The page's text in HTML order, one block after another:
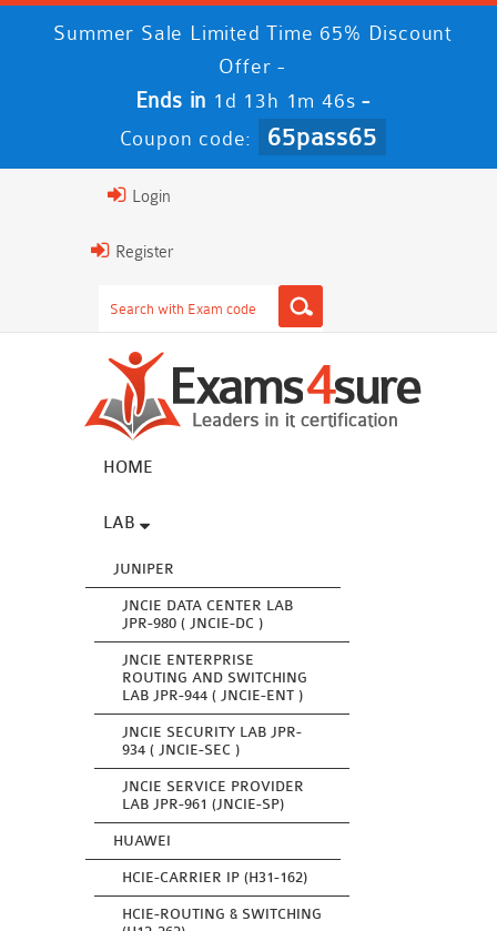
Summer Sale Limited Time 65% Discount
Offer -
Ends in 1d 13h 1m 46s -
Coupon code: 65pass65
Login
Register
HOME
LAB
JUNIPER
JNCIE DATA CENTER LAB
JPR-980 ( JNCIE-DC )
JNCIE ENTERPRISE
ROUTING AND SWITCHING
LAB JPR-944 ( JNCIE-ENT )
JNCIE SECURITY LAB JPR-
934 ( JNCIE-SEC )
JNCIE SERVICE PROVIDER
LAB JPR-961 (JNCIE-SP)
HUAWEI
HCIE-CARRIER IP (H31-162)
HCIE-ROUTING & SWITCHING